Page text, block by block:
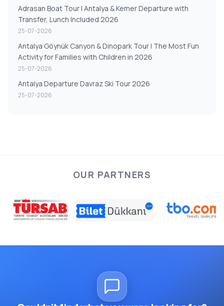
Adrasan Boat Tour | Antalya & Kemer Departure with
Transfer, Lunch Included 2026
25-07-2026
Antalya Göynük Canyon & Dinopark Tour | The Most Fun
Activity for Families with Children in 2026
25-07-2026
Antalya Departure Davraz Ski Tour 2026
25-07-2026
OUR PARTNERS